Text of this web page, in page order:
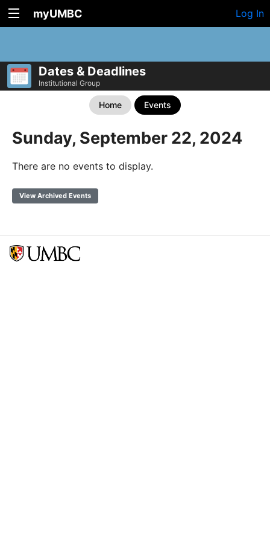
myUMBC Log In
Dates & Deadlines
Institutional Group
Home Events
Sunday, September 22, 2024
There are no events to display.
View Archived Events